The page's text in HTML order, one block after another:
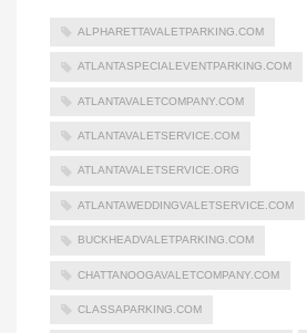
ALPHARETTAVALETPARKING.COM
ATLANTASPECIALEVENTPARKING.COM
ATLANTAVALETCOMPANY.COM
ATLANTAVALETSERVICE.COM
ATLANTAVALETSERVICE.ORG
ATLANTAWEDDINGVALETSERVICE.COM
BUCKHEADVALETPARKING.COM
CHATTANOOGAVALETCOMPANY.COM
CLASSAPARKING.COM